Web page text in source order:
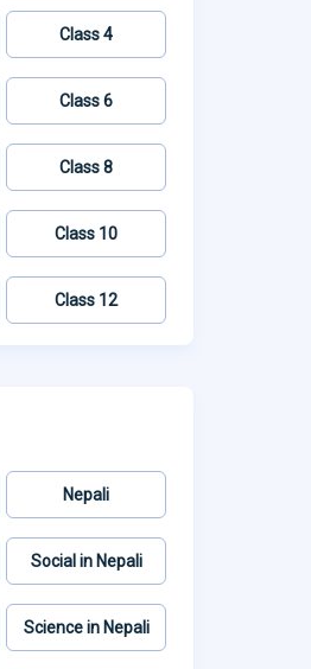
Class 4
Class 6
Class 8
Class 10
Class 12
Nepali
Social in Nepali
Science in Nepali